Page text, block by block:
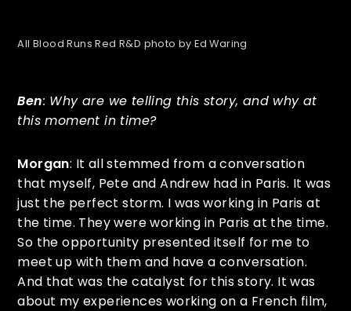
All Blood Runs Red R&D photo by Ed Waring
Ben: Why are we telling this story, and why at
this moment in time?
Morgan: It all stemmed from a conversation
that myself, Pete and Andrew had in Paris. It was
just the perfect storm. I was working in Paris at
the time. They were working in Paris at the time.
So the opportunity presented itself for me to
meet up with them and have a conversation.
And that was the catalyst for this story. It was
about my experiences working on a French film,